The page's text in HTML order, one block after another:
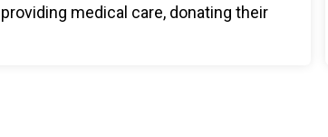
providing medical care, donating their